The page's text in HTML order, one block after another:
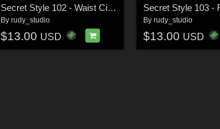
Secret Style 102 - Waist Cincher for G8F, G8.1F
By rudy_studio
$13.00 USD
By rudy_studio
$13.00 USD